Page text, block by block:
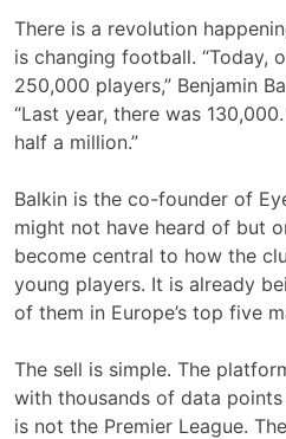
There is a revolution
is changing football. “Today,
250,000 players,” Benjamin
“Last year, there was
half a million.”
Balkin is the co-founder of
might not have heard of but
become central to how the
young players. It is already
of them in Europe’s top five
The sell is simple. The
with thousands of data
is not the Premier League.